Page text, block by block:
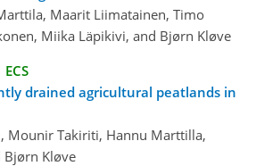
Maarit Liimatainen, Timo
Miika Läpikivi, and Bjørn Kløve
ECS
drained agricultural peatlands in
, Mounir Takiriti, Hannu Marttilla,
Bjørn Kløve